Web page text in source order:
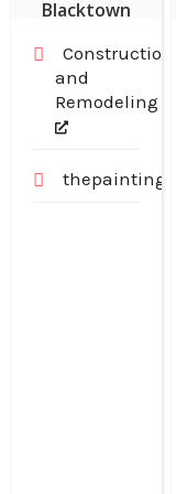
Blacktown
Construction
and
Remodeling